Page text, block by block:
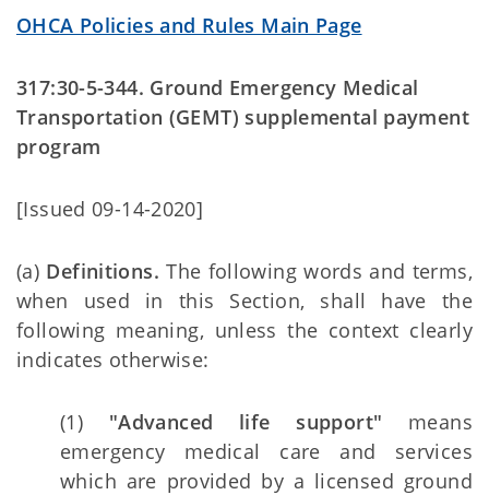
OHCA Policies and Rules Main Page
317:30-5-344. Ground Emergency Medical
Transportation (GEMT) supplemental payment
program
[Issued 09-14-2020]
(a) Definitions. The following words and terms,
when used in this Section, shall have the
following meaning, unless the context clearly
indicates otherwise:
(1) "Advanced life support" means
emergency medical care and services
which are provided by a licensed ground